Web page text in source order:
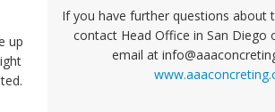
up
If you have further questions about
contact Head Office in San Diego
email at